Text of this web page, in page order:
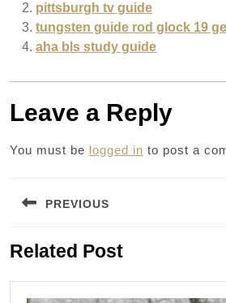
pittsburgh tv guide
tungsten guide rod glock 19
aha bls study guide
Leave a Reply
You must be logged in to post a
navigation
PREVIOUS
post:
Related Post